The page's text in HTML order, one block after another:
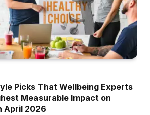
Picks That Wellbeing Experts
Measurable Impact on
April 2026